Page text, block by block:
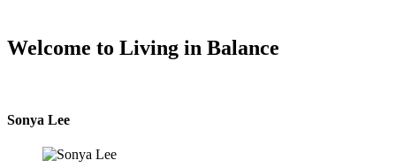
Welcome to Living in Balance
Sonya Lee